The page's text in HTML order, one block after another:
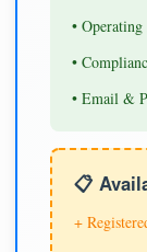
•
•
• Email &
📋
+